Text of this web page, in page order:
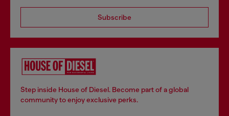
Subscribe
Step inside House of Diesel. Become part of a global
community to enjoy exclusive perks.